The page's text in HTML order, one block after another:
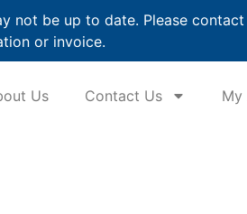
not be up to date. Please
or invoice.
Us Contact Us My